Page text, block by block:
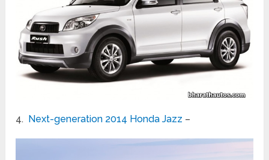
4. Next-generation 2014 Honda Jazz –